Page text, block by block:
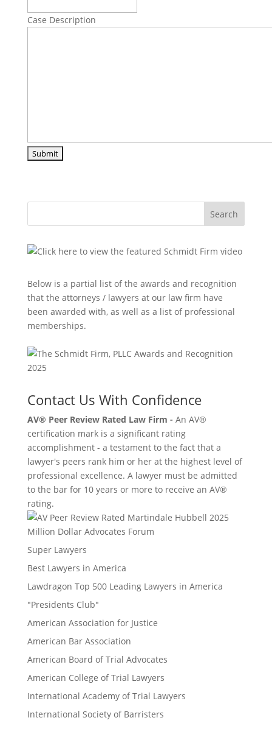
Case Description
Search
Below is a partial list of the awards and recognition
that the attorneys / lawyers at our law firm have
been awarded with, as well as a list of professional
memberships.
Contact Us With Confidence
AV® Peer Review Rated Law Firm - An AV®
certification mark is a significant rating
accomplishment - a testament to the fact that a
lawyer's peers rank him or her at the highest level of
professional excellence. A lawyer must be admitted
to the bar for 10 years or more to receive an AV®
rating.
Million Dollar Advocates Forum
Super Lawyers
Best Lawyers in America
Lawdragon Top 500 Leading Lawyers in America
"Presidents Club"
American Association for Justice
American Bar Association
American Board of Trial Advocates
American College of Trial Lawyers
International Academy of Trial Lawyers
International Society of Barristers